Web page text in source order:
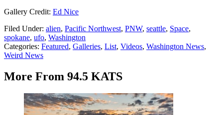
Gallery Credit: Ed Nice
Filed Under: alien, Pacific Northwest, PNW, seattle, Space,
spokane, ufo, Washington
Categories: Featured, Galleries, List, Videos, Washington News,
Weird News
More From 94.5 KATS